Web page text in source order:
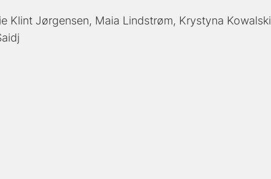
Klint Jørgensen Maia Lindstrøm Krystyna Kowalski